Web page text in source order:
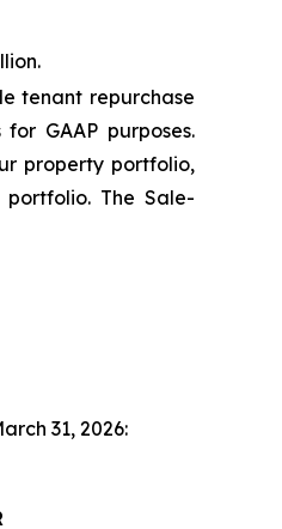
tenant repurchase
GAAP purposes.
property portfolio,
The Sale-
31, 2026: